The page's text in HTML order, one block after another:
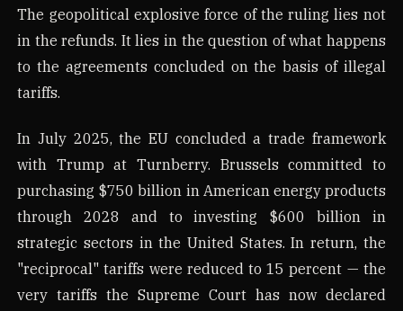
The geopolitical explosive force of the ruling lies not
in the refunds. It lies in the question of what happens
to the agreements concluded on the basis of illegal
tariffs.
In July 2025, the EU concluded a trade framework
with Trump at Turnberry. Brussels committed to
purchasing $750 billion in American energy products
through 2028 and to investing $600 billion in
strategic sectors in the United States. In return, the
"reciprocal" tariffs were reduced to 15 percent — the
very tariffs the Supreme Court has now declared